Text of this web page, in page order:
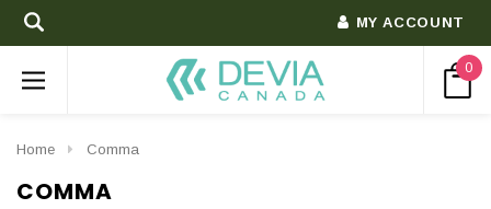
MY ACCOUNT
0
Home Comma
COMMA